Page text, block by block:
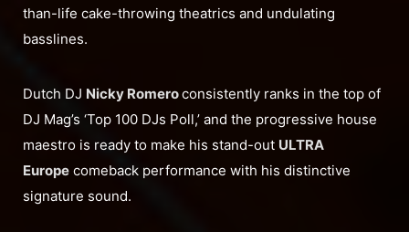
than-life cake-throwing theatrics and undulating
basslines.
Dutch DJ Nicky Romeroconsistently ranks in the top of
DJ Mag’s ‘Top 100 DJs Poll,’ and the progressive house
maestro is ready to make his stand-out ULTRA
Europe comeback performance with his distinctive
signature sound.